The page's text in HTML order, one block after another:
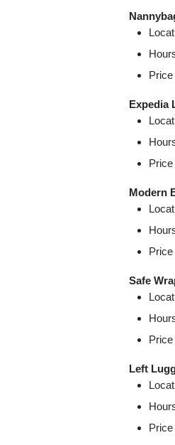
Expedia
Modern
Safe
Left